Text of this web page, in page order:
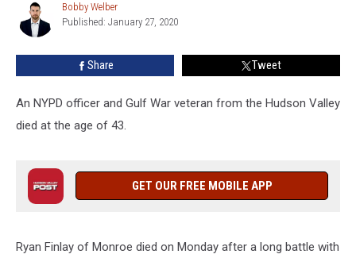
Valley
Dies
Bobby
Welber
Bobby Welber
Published: January 27, 2020
Share Tweet
An NYPD officer and Gulf War veteran from the Hudson Valley
died at the age of 43.
GET OUR FREE MOBILE APP
Ryan Finlay of Monroe died on Monday after a long battle with